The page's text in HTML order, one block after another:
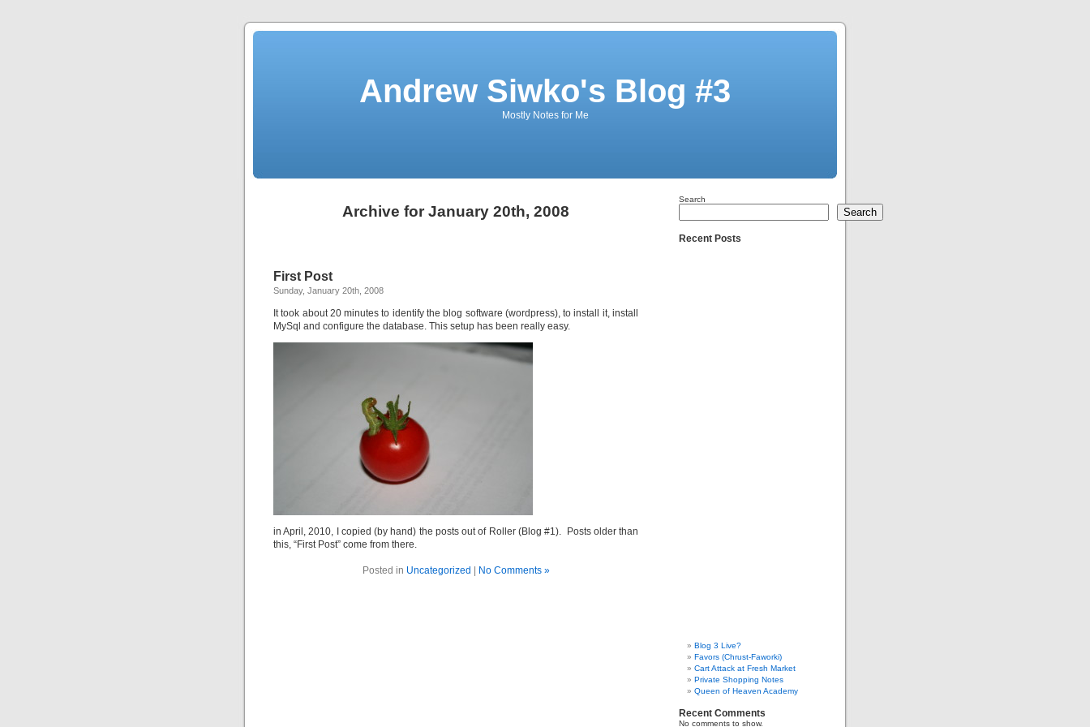
Andrew Siwko's Blog #3
Mostly Notes for Me
Archive for January 20th, 2008
First Post
Sunday, January 20th, 2008
It took about 20 minutes to identify the blog software (wordpress), to install it, install
MySql and configure the database. This setup has been really easy.
in April, 2010, I copied (by hand) the posts out of Roller (Blog #1). Posts older than
this, “First Post” come from there.
Posted in Uncategorized No Comments »
Search
Search
Recent Posts
Blog 3 Live?
Favors (Chrust-Faworki)
Cart Attack at Fresh Market
Private Shopping Notes
Queen of Heaven Academy
Recent Comments
No comments to show.